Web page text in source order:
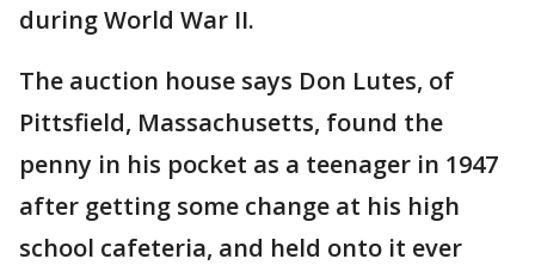
during World War II.
The auction house says Don Lutes, of
Pittsfield, Massachusetts, found the
penny in his pocket as a teenager in 1947
after getting some change at his high
school cafeteria, and held onto it ever